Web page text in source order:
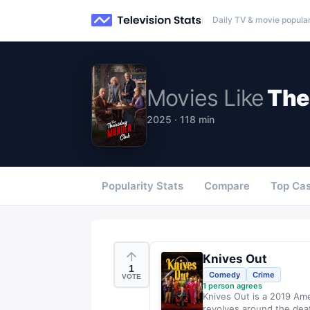
Daily TV & movie
Movies Like
2025 · 118 min
Popularity Stats Compare Top
1
VOTE
Knives Out
Comedy
Crime
1 person agrees
Knives Out is a 2019